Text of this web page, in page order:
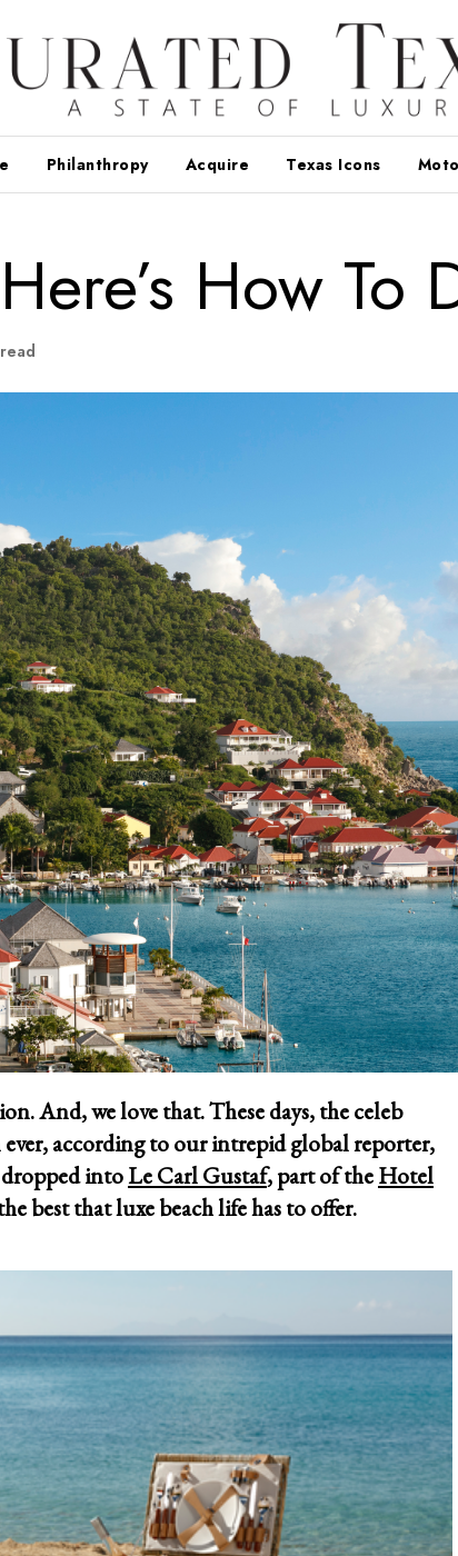
Philanthropy Acquire Texas Icons
How To
And, we love that. These days, the celeb
according to our intrepid global reporter,
intoLe Carl Gustaf, part of theHotel
best that luxe beach life has to offer.